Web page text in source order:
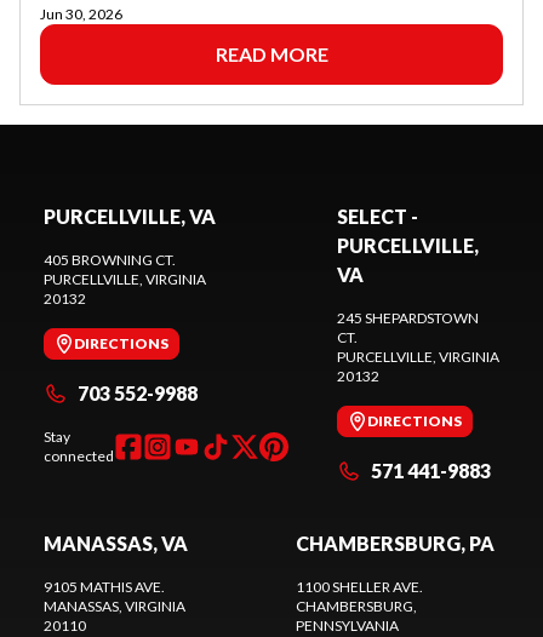
Jun 30, 2026
READ MORE
PURCELLVILLE, VA
405 BROWNING CT.
PURCELLVILLE, VIRGINIA
20132
DIRECTIONS
703 552-9988
Stay
connected
SELECT -
PURCELLVILLE,
VA
245 SHEPARDSTOWN
CT.
PURCELLVILLE, VIRGINIA
20132
DIRECTIONS
571 441-9883
MANASSAS, VA
9105 MATHIS AVE.
MANASSAS, VIRGINIA
20110
CHAMBERSBURG, PA
1100 SHELLER AVE.
CHAMBERSBURG,
PENNSYLVANIA